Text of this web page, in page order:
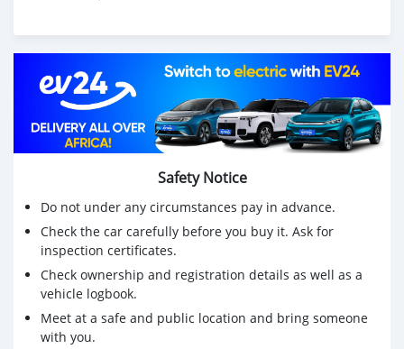
Safety Notice
Do not under any circumstances pay in advance.
Check the car carefully before you buy it. Ask for
inspection certificates.
Check ownership and registration details as well as a
vehicle logbook.
Meet at a safe and public location and bring someone
with you.